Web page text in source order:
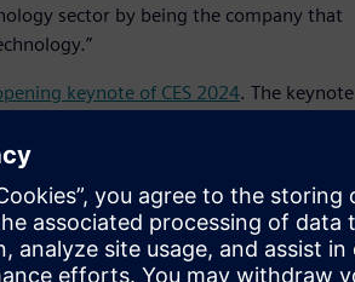
sector by being the company that
keynote of CES 2024. The keynote
headset, work with AWS for industrial
transparency into the sustainability
carbon materials, sustainable
EcoTech represents the next